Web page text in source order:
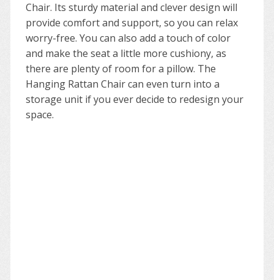
Chair. Its sturdy material and clever design will
provide comfort and support, so you can relax
worry-free. You can also add a touch of color
and make the seat a little more cushiony, as
there are plenty of room for a pillow. The
Hanging Rattan Chair can even turn into a
storage unit if you ever decide to redesign your
space.